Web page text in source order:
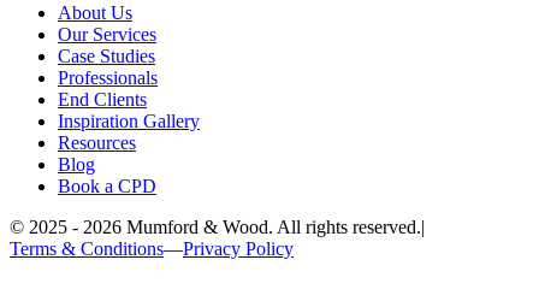
About Us
Our Services
Case Studies
Professionals
End Clients
Inspiration Gallery
Resources
Blog
Book a CPD
© 2025 - 2026 Mumford & Wood. All rights reserved.|
Terms & Conditions—Privacy Policy